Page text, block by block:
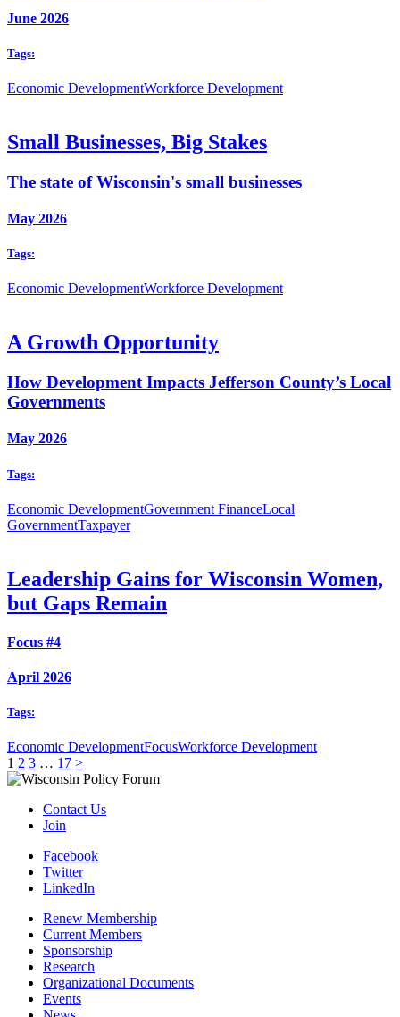
June 2026
Tags:
Economic DevelopmentWorkforce Development
Small Businesses, Big Stakes
The state of Wisconsin's small businesses
May 2026
Tags:
Economic DevelopmentWorkforce Development
A Growth Opportunity
How Development Impacts Jefferson County’s Local
Governments
May 2026
Tags:
Economic DevelopmentGovernment FinanceLocal
GovernmentTaxpayer
Leadership Gains for Wisconsin Women,
but Gaps Remain
Focus #4
April 2026
Tags:
Economic DevelopmentFocusWorkforce Development
1 2 3 … 17 >
Contact Us
Join
Facebook
Twitter
LinkedIn
Renew Membership
Current Members
Sponsorship
Research
Organizational Documents
Events